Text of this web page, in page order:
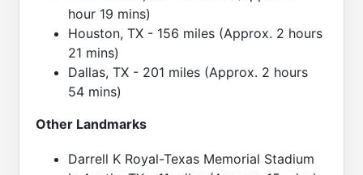
hour 19 mins)
Houston, TX - 156 miles (Approx. 2 hours
21 mins)
Dallas, TX - 201 miles (Approx. 2 hours
54 mins)
Other Landmarks
Darrell K Royal-Texas Memorial Stadium